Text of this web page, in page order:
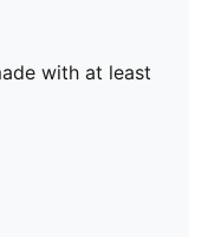
with at least